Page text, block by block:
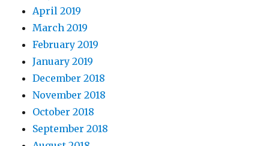
April 2019
March 2019
February 2019
January 2019
December 2018
November 2018
October 2018
September 2018